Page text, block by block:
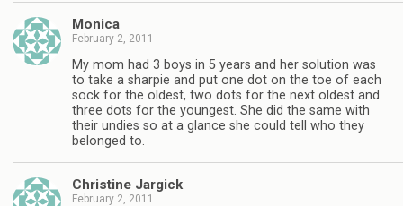
Monica
February 2, 2011
My mom had 3 boys in 5 years and her solution was
to take a sharpie and put one dot on the toe of each
sock for the oldest, two dots for the next oldest and
three dots for the youngest. She did the same with
their undies so at a glance she could tell who they
belonged to.
Christine Jargick
February 2, 2011